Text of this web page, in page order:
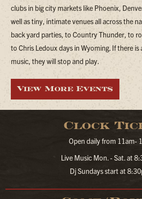
clubs in big city markets like Phoenix,
well as tiny, intimate venues all across the
back yard parties, to Country Thunder, to
to Chris Ledoux days in Wyoming. If there is
music, they will stop and play.
View More Events
Clock
Open daily from 11am-
Live Music Mon. - Sat. at
Dj Sundays start at